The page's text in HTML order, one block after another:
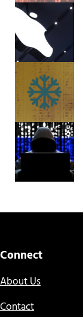
Connect
About Us
Contact